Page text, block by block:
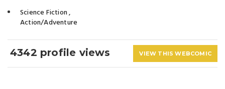
Science Fiction,
Action/Adventure
4342 profile views VIEW THIS WEBCOMIC